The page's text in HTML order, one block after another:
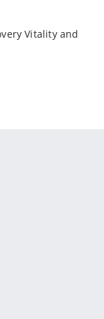
Vitality and